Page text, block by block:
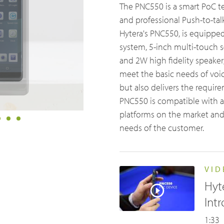
Body Worn Cameras Overview
Utilities
Management
& Events
University Campuses
Education
Farming
& Development
& Events
us
Glossary
Videos
Partner portal
The PNC550 is a smart
and professional Push-to-
Hytera's PNC550, is
system, 5-inch multi-touch
and 2W high fidelity
meet the basic needs of
but also delivers the
PNC550 is compatible with
platforms on the market
needs of the customer.
1:33